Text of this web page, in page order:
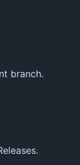
branch.